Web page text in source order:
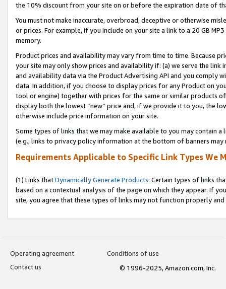
the 10% discount from your site on or before the expiration date of
You must not make inaccurate, overbroad, deceptive or otherwise
or prices. For example, if you include on your site a link to a 20 GB
memory.
Product prices and availability may vary from time to time. Because
your site may only show prices and availability if: (a) we serve the
and availability data via the Product Advertising API and you comply
data. In addition, if you choose to display prices for any Product on
tool or engine) together with prices for the same or similar products
display both the lowest “new” price and, if we provide it to you, the
otherwise include price information on your site.
Some types of links that we may make available to you may contain
(e.g., links to privacy policy information at the bottom of banners may
Requirements Applicable to Specific Link Types We
(1) Links thatDynamically Generate Products: Certain types of links
based on a contextual analysis of the page on which they appear. If
site, you agree that these types of links may not function properly
Operating agreement
Conditions of use
Contact us
© 1996-2025, Amazon.com, Inc.